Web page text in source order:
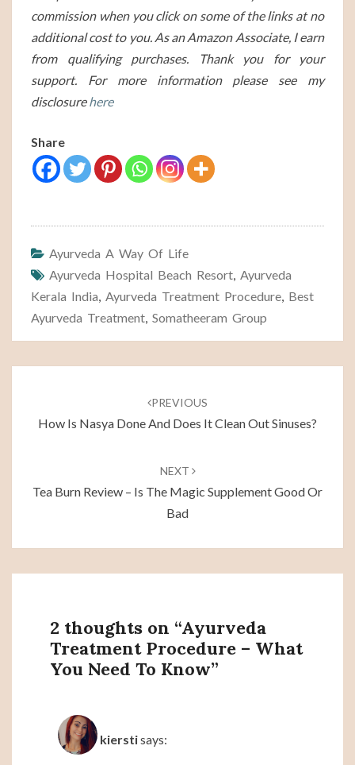
commission when you click on some of the links at no
additional cost to you. As an Amazon Associate, I earn
from qualifying purchases. Thank you for your
support. For more information please see my
disclosurehere
Share
Ayurveda A Way Of Life
Ayurveda Hospital Beach Resort, Ayurveda
Kerala India, Ayurveda Treatment Procedure, Best
Ayurveda Treatment, Somatheeram Group
PREVIOUS
How Is Nasya Done And Does It Clean Out Sinuses?
NEXT
Tea Burn Review – Is The Magic Supplement Good Or
Bad
2 thoughts on “Ayurveda
Treatment Procedure – What
You Need To Know”
kierstisays: